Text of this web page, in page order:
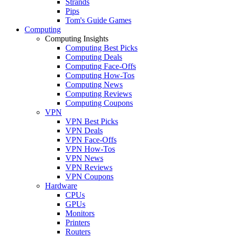
Pips
Tom's Guide Games
Computing
Computing Insights
Computing Best Picks
Computing Deals
Computing Face-Offs
Computing How-Tos
Computing News
Computing Reviews
Computing Coupons
VPN
VPN Best Picks
VPN Deals
VPN Face-Offs
VPN How-Tos
VPN News
VPN Reviews
VPN Coupons
Hardware
CPUs
GPUs
Monitors
Printers
Routers